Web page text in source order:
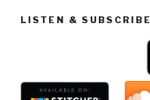
LISTEN & SUBSCRIBE